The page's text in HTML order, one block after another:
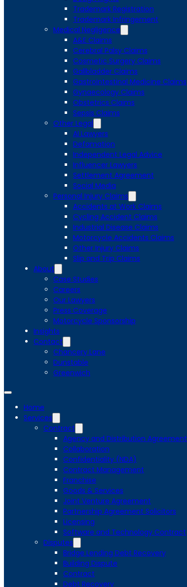
Trademark Registration
Trademark Infringement
Medical Negligence
A&E Claims
Cerebral Palsy Claims
Cosmetic Surgery Claims
Gallbladder Claims
Gastrointestinal Medicine Claims
Gynaecology Claims
Obstetrics Claims
Sepsis Claims
Other Legal
AI Lawyers
Defamation
Independent Legal Advice
Influencer Lawyers
Settlement Agreement
Social Media
Personal Injury Claims
Accidents at Work Claims
Cycling Accident Claims
Industrial Disease Claims
Motorcycle Accidents Claims
Other Injury Claims
Slip and Trip Claims
About
Case Studies
Careers
Our Lawyers
Press Coverage
Motorcycle Sponsorship
Insights
Contact
Chancery Lane
Dunstable
Greenwich
Home
Services
Contract
Agency and Distribution Agreement
Collaboration
Confidentiality (NDA)
Contract Management
Franchise
Goods & Services
Joint Venture Agreement
Partnership Agreement Solicitors
Licensing
Software and Technology Contract
Disputes
Bridge Lending Debt Recovery
Building Dispute
Contract
Debt Recovery